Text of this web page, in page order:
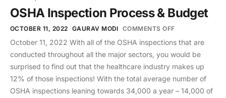
OSHA Inspection Process & Budget
OCTOBER 11, 2022 GAURAV MODI COMMENTS OFF
October 11, 2022 With all of the OSHA inspections that are
conducted throughout all the major sectors, you would be
surprised to find out that the healthcare industry makes up
12% of those inspections! With the total average number of
OSHA inspections leaning towards 34,000 a year – 14,000 of